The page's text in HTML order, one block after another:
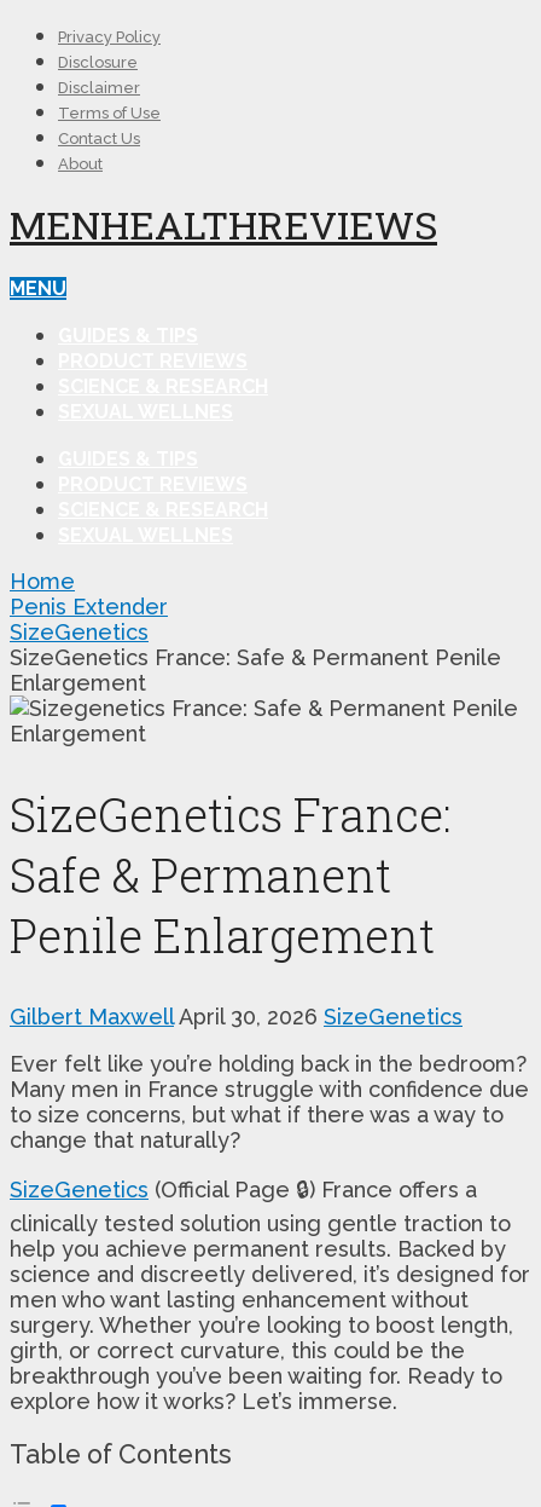
Privacy Policy
Disclosure
Disclaimer
Terms of Use
Contact Us
About
MENHEALTHREVIEWS
MENU
Home
Penis Extender
SizeGenetics
SizeGenetics France: Safe & Permanent Penile
Enlargement
SizeGenetics France:
Safe & Permanent
Penile Enlargement
Gilbert MaxwellApril 30, 2026 SizeGenetics
Ever felt like you’re holding back in the bedroom?
Many men in France struggle with confidence due
to size concerns, but what if there was a way to
change that naturally?
SizeGenetics (Official Page 🔒) France offers a
clinically tested solution using gentle traction to
help you achieve permanent results. Backed by
science and discreetly delivered, it’s designed for
men who want lasting enhancement without
surgery. Whether you’re looking to boost length,
girth, or correct curvature, this could be the
breakthrough you’ve been waiting for. Ready to
explore how it works? Let’s immerse.
Table of Contents